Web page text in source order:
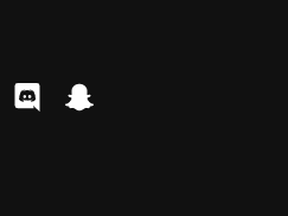
threadsdiscordsnapchat